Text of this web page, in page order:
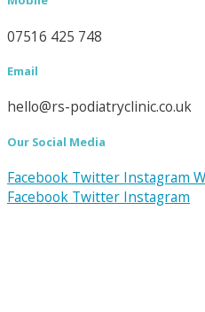
07516 425 748
Email
hello@rs-podiatryclinic.co.uk
Our Social Media
Facebook Twitter Instagram
Facebook Twitter Instagram